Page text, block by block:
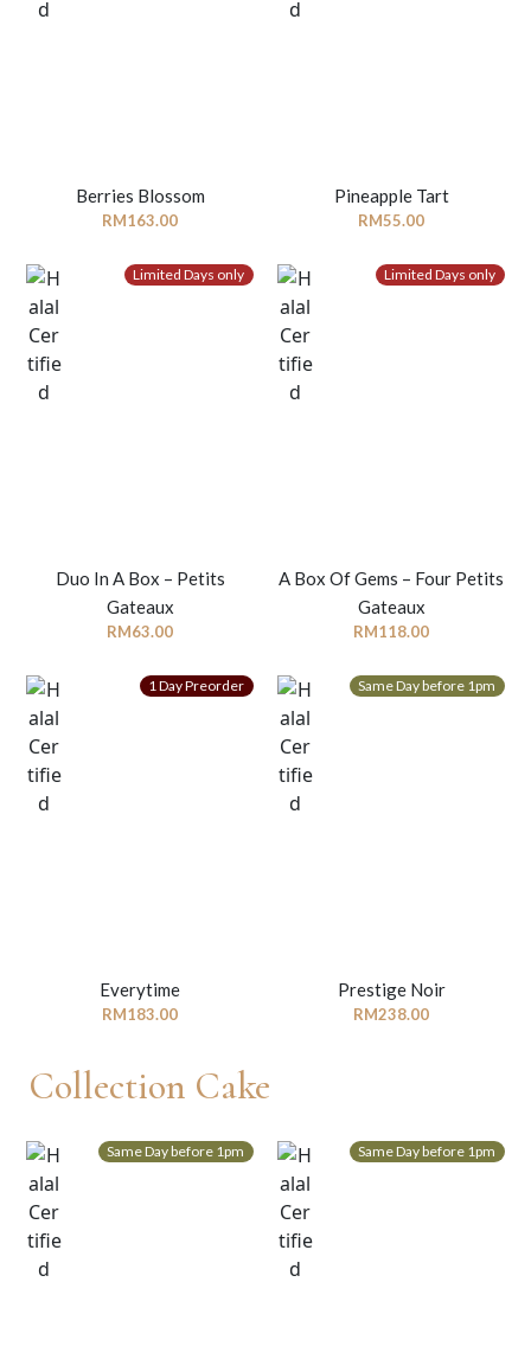
Berries Blossom
RM163.00
Pineapple Tart
RM55.00
Limited Days only
Duo In A Box – Petits
Gateaux
RM63.00
Limited Days only
A Box Of Gems – Four Petits
Gateaux
RM118.00
1 Day Preorder
Everytime
RM183.00
Same Day before 1pm
Prestige Noir
RM238.00
Collection Cake
Same Day before 1pm Same Day before 1pm